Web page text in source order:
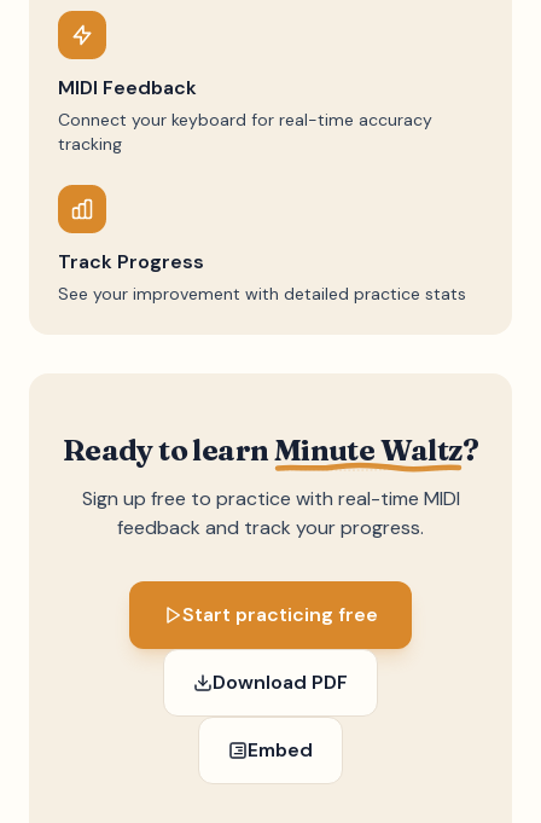
MIDI Feedback
Connect your keyboard for real-time accuracy
tracking
Track Progress
See your improvement with detailed practice stats
Ready to learnMinute Waltz?
Sign up free to practice with real-time MIDI
feedback and track your progress.
Start practicing free
Download PDF
Embed